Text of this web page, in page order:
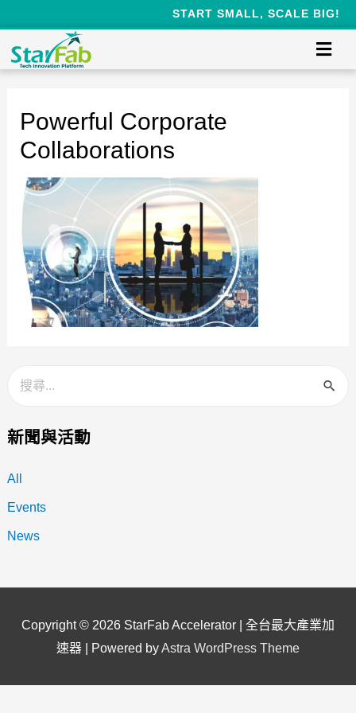
START SMALL, SCALE BIG!
新聞與活動
All
Events
News
Powerful Corporate
Collaborations
Copyright © 2026 StarFab Accelerator | 全台最大產業加
速器 | Powered byAstra WordPress Theme